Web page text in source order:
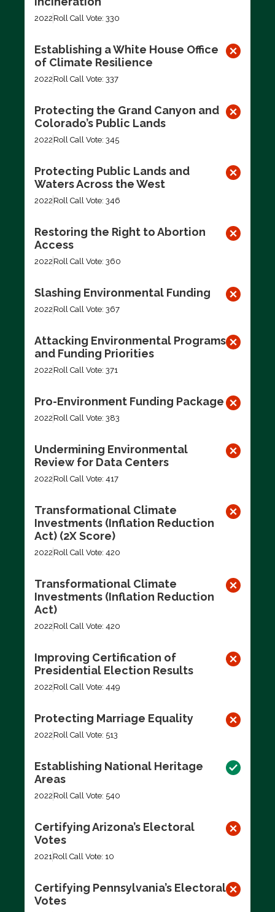
2022 Roll Call Vote: 330
Establishing a White House Office
of Climate Resilience
2022 Roll Call Vote: 337
Protecting the Grand Canyon and
Colorado’s Public Lands
2022 Roll Call Vote: 345
Protecting Public Lands and
Waters Across the West
2022 Roll Call Vote: 346
Restoring the Right to Abortion
Access
2022 Roll Call Vote: 360
Slashing Environmental Funding
2022 Roll Call Vote: 367
Attacking Environmental Programs
and Funding Priorities
2022 Roll Call Vote: 371
Pro-Environment Funding Package
2022 Roll Call Vote: 383
Undermining Environmental
Review for Data Centers
2022 Roll Call Vote: 417
Transformational Climate
Investments (Inflation Reduction
Act) (2X Score)
2022 Roll Call Vote: 420
Transformational Climate
Investments (Inflation Reduction
Act)
2022 Roll Call Vote: 420
Improving Certification of
Presidential Election Results
2022 Roll Call Vote: 449
Protecting Marriage Equality
2022 Roll Call Vote: 513
Establishing National Heritage
Areas
2022 Roll Call Vote: 540
Certifying Arizona’s Electoral
Votes
2021Roll Call Vote: 10
Certifying Pennsylvania’s Electoral
Votes